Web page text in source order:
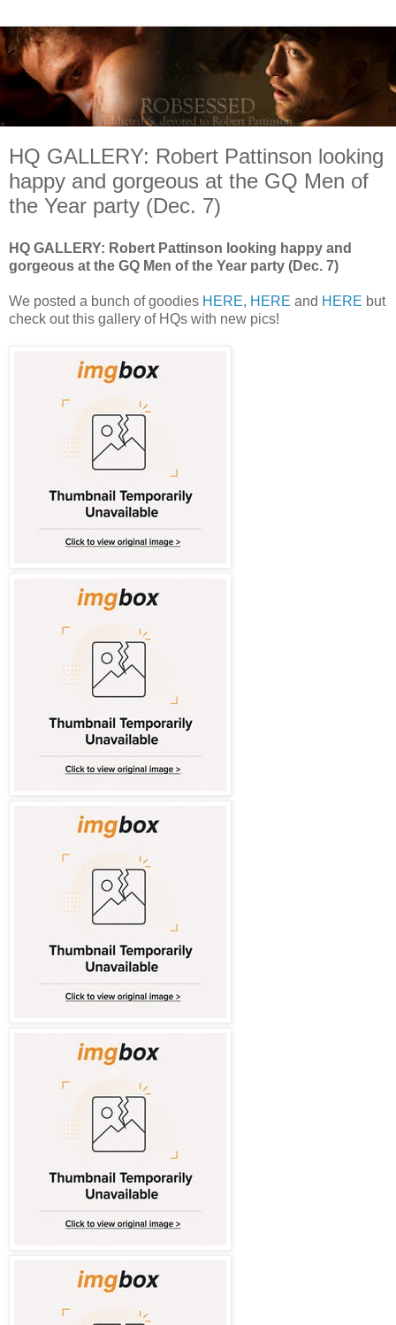
HQ GALLERY: Robert Pattinson looking
happy and gorgeous at the GQ Men of
the Year party (Dec. 7)
HQ GALLERY: Robert Pattinson looking happy and
gorgeous at the GQ Men of the Year party (Dec. 7)
We posted a bunch of goodies HERE, HERE and HERE but
check out this gallery of HQs with new pics!